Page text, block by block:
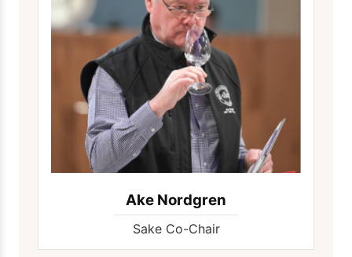
Ake Nordgren
Sake Co-Chair